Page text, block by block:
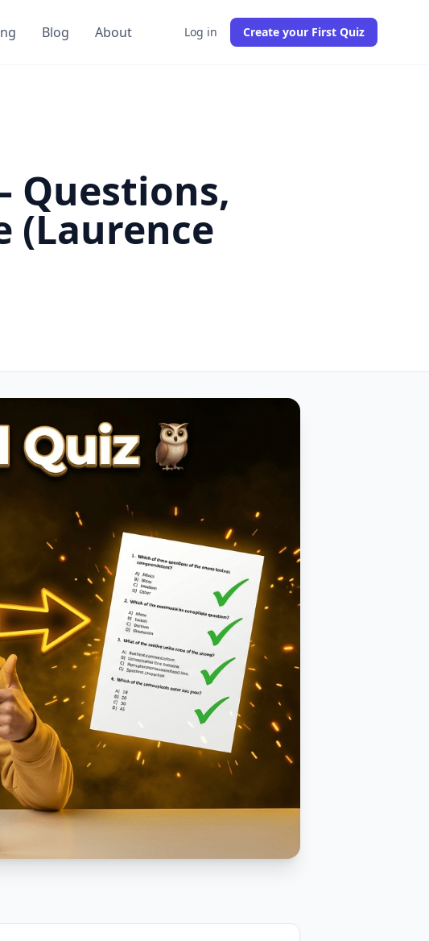
Blog About Log in Create your First Quiz
Questions,
(Laurence